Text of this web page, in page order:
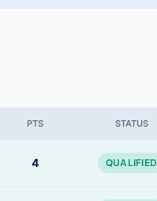
PTS STATUS
4 QUALIFIED